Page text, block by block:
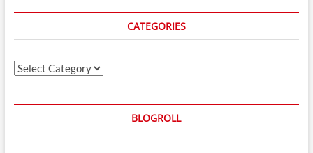
CATEGORIES
Categories
BLOGROLL